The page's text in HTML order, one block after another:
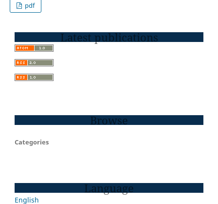
pdf
Latest publications
Browse
Categories
Language
English